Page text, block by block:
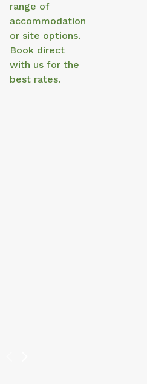
range of
accommodation
or site options.
Book direct
with us for the
best rates.